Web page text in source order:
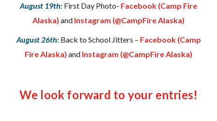
August 19th: First Day Photo- Facebook (Camp Fire
Alaska) and Instagram (@CampFire Alaska)
August 26th: Back to School Jitters – Facebook (Camp
Fire Alaska) and Instagram (@CampFire Alaska)
We look forward to your entries!